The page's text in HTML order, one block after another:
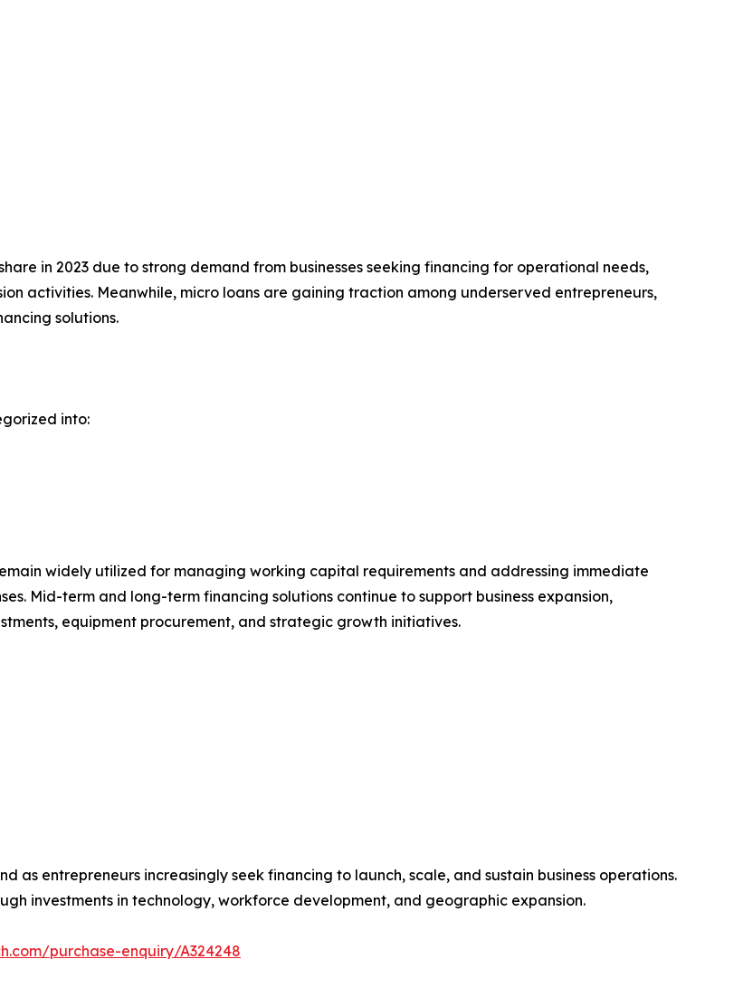
in 2023 due to strong demand from businesses seeking financing for operational needs,
activities. Meanwhile, micro loans are gaining traction among underserved entrepreneurs,
solutions.
into:
widely utilized for managing working capital requirements and addressing immediate
Mid-term and long-term financing solutions continue to support business expansion,
equipment procurement, and strategic growth initiatives.
as entrepreneurs increasingly seek financing to launch, scale, and sustain business operations.
investments in technology, workforce development, and geographic expansion.
purchase-enquiry/A324248